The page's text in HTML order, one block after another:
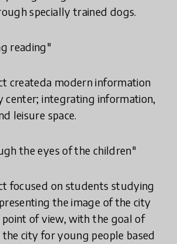
specially trained dogs.
reading"
createda modern information
center; integrating information,
leisure space.
the eyes of the children"
focused on students studying
the image of the city
of view, with the goal of
city for young people based